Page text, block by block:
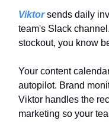
Viktorsends daily
team's Slack
stockout, you know
Your content
autopilot. Brand
Viktor handles the
marketing so your